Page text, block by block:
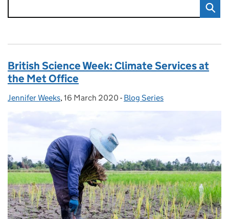
British Science Week: Climate Services at
the Met Office
Posted by:
Jennifer Weeks, Posted on:
16 March 2020 - Categories:
Blog Series